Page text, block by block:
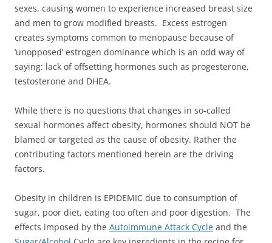
sexes, causing women to experience increased breast size
and men to grow modified breasts. Excess estrogen
creates symptoms common to menopause because of
‘unopposed’ estrogen dominance which is an odd way of
saying: lack of offsetting hormones such as progesterone,
testosterone and DHEA.
While there is no questions that changes in so-called
sexual hormones affect obesity, hormones should NOT be
blamed or targeted as the cause of obesity. Rather the
contributing factors mentioned herein are the driving
factors.
Obesity in children is EPIDEMIC due to consumption of
sugar, poor diet, eating too often and poor digestion. The
effects imposed by the Autoimmune Attack Cycle and the